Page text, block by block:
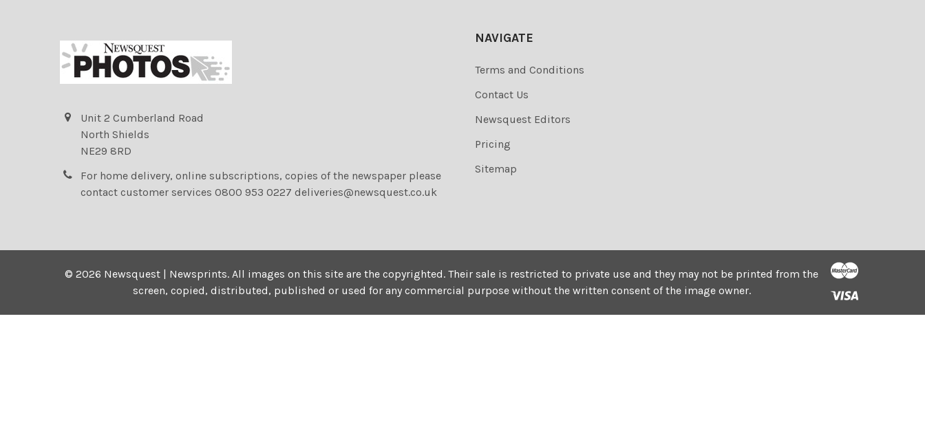
Unit 2 Cumberland Road
North Shields
NE29 8RD
For home delivery, online subscriptions, copies of the newspaper please
contact customer services 0800 953 0227 deliveries@newsquest.co.uk
NAVIGATE
Terms and Conditions
Contact Us
Newsquest Editors
Pricing
Sitemap
©2026 Newsquest | Newsprints.All images on this site are the copyrighted. Their sale is restricted to private use and they may not be printed from the
screen, copied, distributed, published or used for any commercial purpose without the written consent of the image owner.